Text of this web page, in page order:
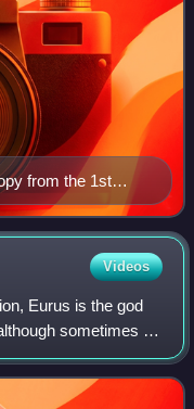
from the 1st
Piraeus Athena
or
Videos
Eurus is the god
sometimes he
He is one of the